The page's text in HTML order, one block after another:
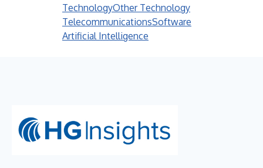
TechnologyOther Technology
TelecommunicationsSoftware
Artificial Intelligence